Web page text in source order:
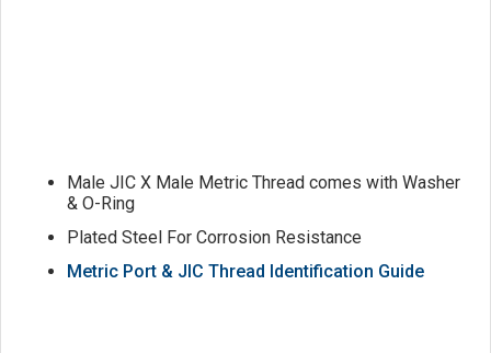
Male JIC X Male Metric Thread comes with Washer
& O-Ring
Plated Steel For Corrosion Resistance
Metric Port & JIC Thread Identification Guide